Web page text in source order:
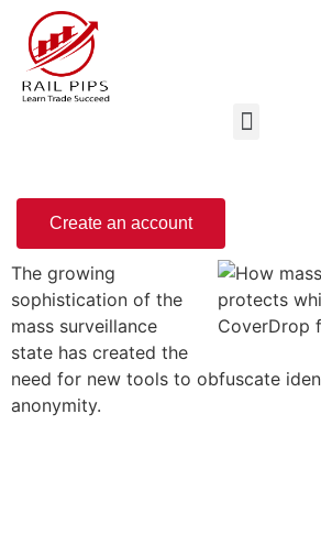
Create an account
The growing
sophistication of the
mass surveillance
state has created the
need for new tools to obfuscate
anonymity.